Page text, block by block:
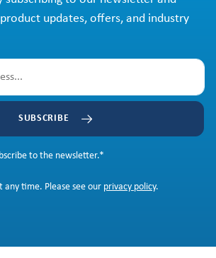
updates, offers, and industry
SUBSCRIBE
to the newsletter.*
any time. Please see our privacy policy.